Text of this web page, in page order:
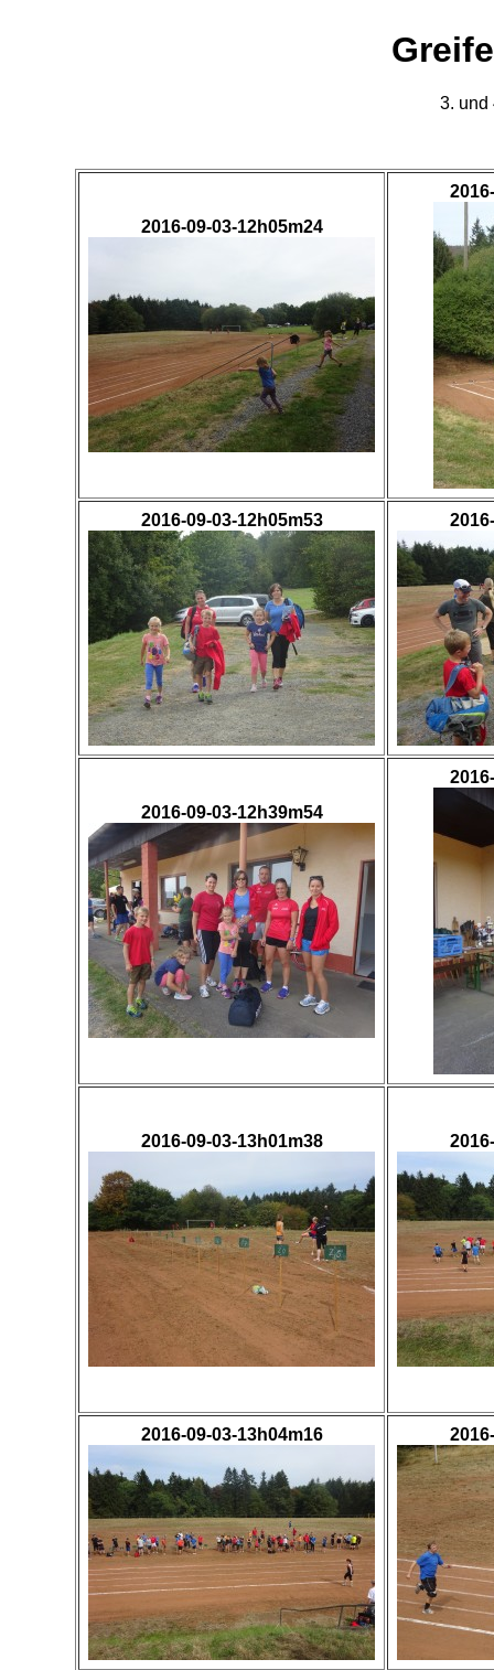
3. und
2016-09-03-12h05m24
2016-09-03-12h05m53
2016-09-03-12h39m54
2016-09-03-13h01m38
2016-09-03-13h04m16